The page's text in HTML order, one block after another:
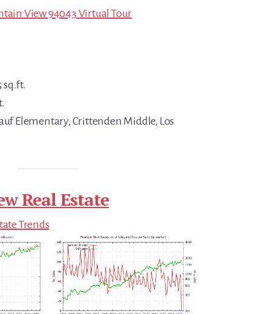
View 94043 Virtual Tour
sq.ft.
Elementary, Crittenden Middle, Los
Real Estate
Trends